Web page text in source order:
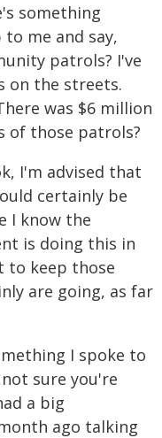
something
me and say,
patrols? I've
on the streets.
was $6 million
of those patrols?
I'm advised that
certainly be
I know the
is doing this in
to keep those
are going, as far
I spoke to
not sure you're
a big
ago talking